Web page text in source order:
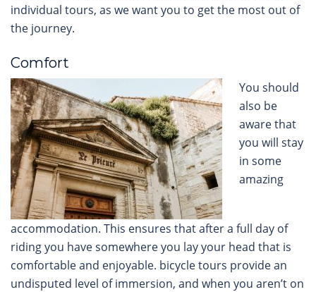
individual tours, as we want you to get the most out of
the journey.
Comfort
You should
also be
aware that
you will stay
in some
amazing
accommodation. This ensures that after a full day of
riding you have somewhere you lay your head that is
comfortable and enjoyable. bicycle tours provide an
undisputed level of immersion, and when you aren’t on